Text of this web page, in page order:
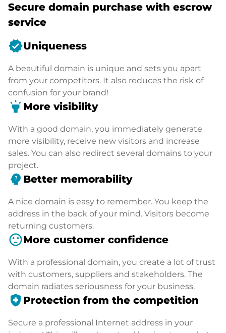
Secure domain purchase with escrow
service
verifiedUniqueness
A beautiful domain is unique and sets you apart
from your competitors. It also reduces the risk of
confusion for your brand!
highlight More visibility
With a good domain, you immediately generate
more visibility, receive new visitors and increase
sales. You can also redirect several domains to your
project.
psychology_alt Better memorability
A nice domain is easy to remember. You keep the
address in the back of your mind. Visitors become
returning customers.
sentiment_satisfiedMore customer confidence
With a professional domain, you create a lot of trust
with customers, suppliers and stakeholders. The
domain radiates seriousness for your business.
health_and_safety Protection from the competition
Secure a professional Internet address in your